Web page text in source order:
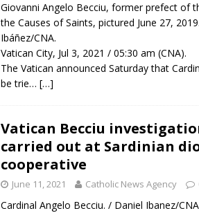
Giovanni Angelo Becciu, former prefect of
the Causes of Saints, pictured June 27,
Ibáñez/CNA.
Vatican City, Jul 3, 2021 / 05:30 am (CNA).
The Vatican announced Saturday that
be trie… […]
Vatican Becciu
carried out at Sardinian
cooperative
June 11, 2021 Catholic News Agency
Cardinal Angelo Becciu. / Daniel Ibanez/CNA